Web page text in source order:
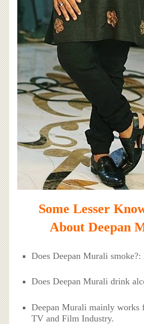
Some Lesser
About Deepan
Does Deepan Murali
Does Deepan Murali drink
Deepan Murali mainly works
TV and Film Industry.